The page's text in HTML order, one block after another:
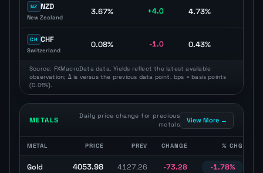
NZ NZD
New Zealand
3.67% +4.0 4.73%
CH CHF
Switzerland
0.08% -1.0 0.43%
Source: FXMacroData data. Yields reflect the latest available
observation; Δ is versus the previous data point. bps = basis points
(0.01%).
METALS
Daily price change for precious
metals
View More →
METAL PRICE PREV CHANGE % CHG
Gold 4053.98 4127.26 -73.28 -1.78%